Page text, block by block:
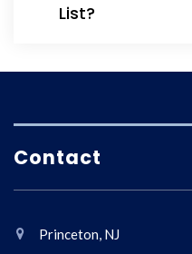
List?
Contact
Princeton, NJ